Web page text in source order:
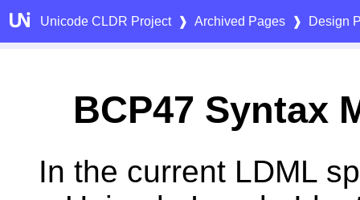
Unicode CLDR Project ❱ Archived Pages ❱ Design
BCP47 Syntax
In the current LDML